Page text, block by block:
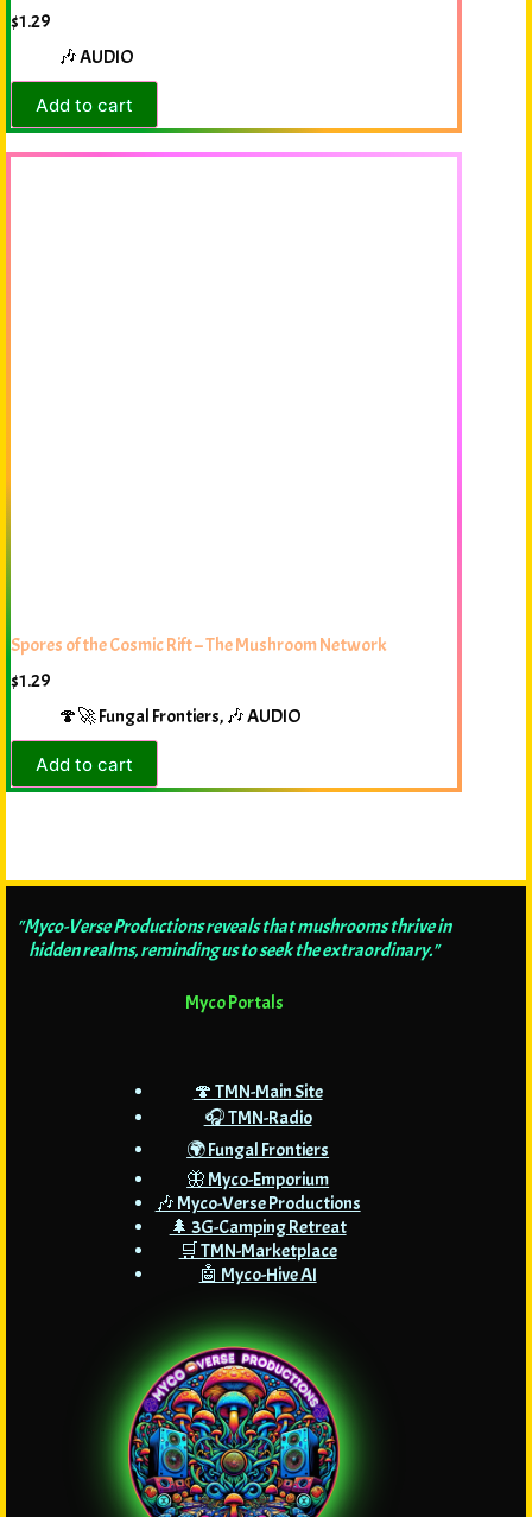
$1.29
🎶 AUDIO
Add to cart
Spores of the Cosmic Rift – The Mushroom Network
$1.29
🍄🚀 Fungal Frontiers, 🎶 AUDIO
Add to cart
"Myco-Verse Productions reveals that mushrooms thrive in
hidden realms, reminding us to seek the extraordinary."
Myco Portals
🍄 TMN-Main Site
🎧 TMN-Radio
🌍 Fungal Frontiers
🦋 Myco-Emporium
🎶 Myco-Verse Productions
🌲 3G-Camping Retreat
🛒 TMN-Marketplace
🤖 Myco-Hive AI